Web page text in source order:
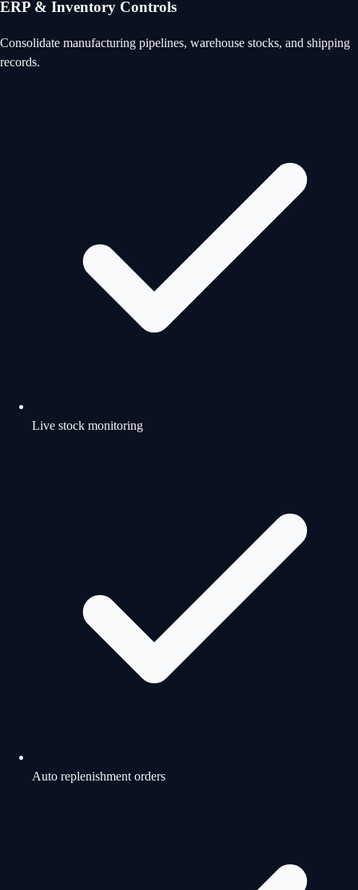
ERP & Inventory Controls
Consolidate manufacturing pipelines, warehouse stocks, and shipping
records.
Live stock monitoring
Auto replenishment orders